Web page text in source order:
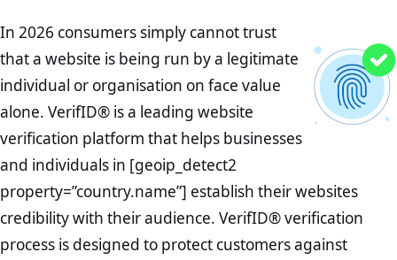
In 2026 consumers simply cannot trust
that a website is being run by a legitimate
individual or organisation on face value
alone. VerifID® is a leading website
verification platform that helps businesses
and individuals in [geoip_detect2
property=”country.name”] establish their websites
credibility with their audience. VerifID® verification
process is designed to protect customers against